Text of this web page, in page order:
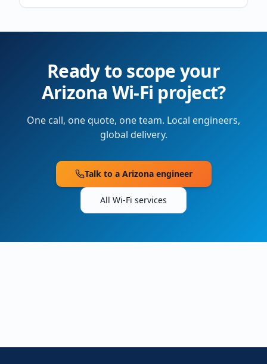
Ready to scope your
Arizona Wi-Fi project?
One call, one quote, one team. Local engineers,
global delivery.
Talk to a Arizonaengineer
All Wi-Fi services